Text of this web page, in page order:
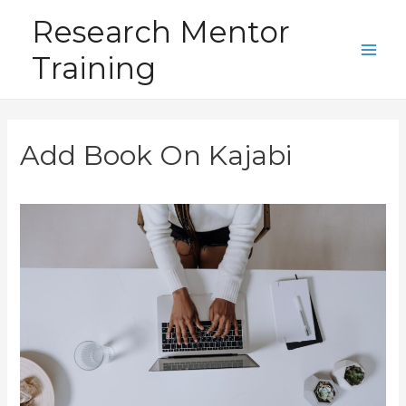
content
Research Mentor
Training
Add Book On Kajabi